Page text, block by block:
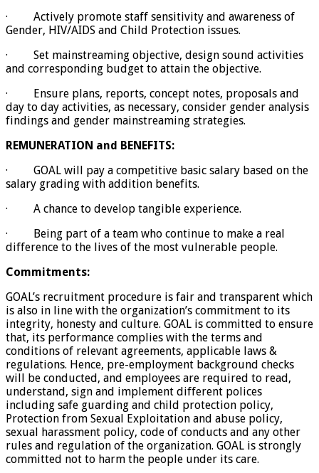
· Actively promote staff sensitivity and awareness of
Gender, HIV/AIDS and Child Protection issues.
· Set mainstreaming objective, design sound activities
and corresponding budget to attain the objective.
· Ensure plans, reports, concept notes, proposals and
day to day activities, as necessary, consider gender analysis
findings and gender mainstreaming strategies.
REMUNERATION and BENEFITS:
· GOAL will pay a competitive basic salary based on the
salary grading with addition benefits.
· A chance to develop tangible experience.
· Being part of a team who continue to make a real
difference to the lives of the most vulnerable people.
Commitments:
GOAL’s recruitment procedure is fair and transparent which
is also in line with the organization’s commitment to its
integrity, honesty and culture. GOAL is committed to ensure
that, its performance complies with the terms and
conditions of relevant agreements, applicable laws &
regulations. Hence, pre-employment background checks
will be conducted, and employees are required to read,
understand, sign and implement different polices
including safe guarding and child protection policy,
Protection from Sexual Exploitation and abuse policy,
sexual harassment policy, code of conducts and any other
rules and regulation of the organization. GOAL is strongly
committed not to harm the people under its care.